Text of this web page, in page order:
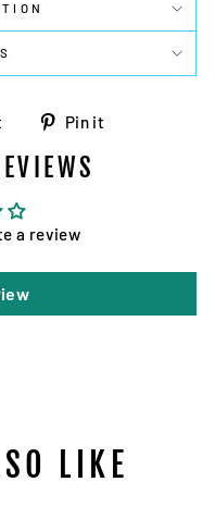
Tweet
Twitter
Pin it
a review
LIKE